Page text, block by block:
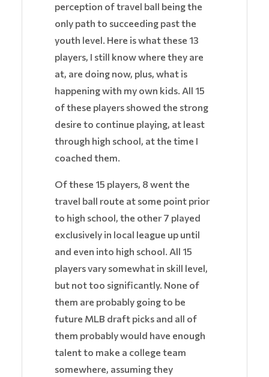
perception of travel ball being the
only path to succeeding past the
youth level. Here is what these 13
players, I still know where they are
at, are doing now, plus, what is
happening with my own kids. All 15
of these players showed the strong
desire to continue playing, at least
through high school, at the time I
coached them.
Of these 15 players, 8 went the
travel ball route at some point prior
to high school, the other 7 played
exclusively in local league up until
and even into high school. All 15
players vary somewhat in skill level,
but not too significantly. None of
them are probably going to be
future MLB draft picks and all of
them probably would have enough
talent to make a college team
somewhere, assuming they